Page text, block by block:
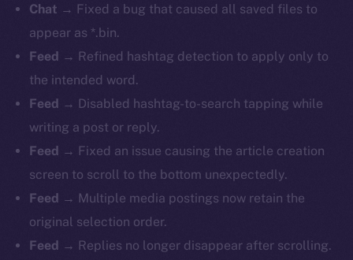
Chat → Fixed a bug that caused all saved files to
appear as *.bin.
Feed → Refined hashtag detection to apply only to
the intended word.
Feed → Disabled hashtag-to-search tapping while
writing a post or reply.
Feed → Fixed an issue causing the article creation
screen to scroll to the bottom unexpectedly.
Feed → Multiple media postings now retain the
original selection order.
Feed → Replies no longer disappear after scrolling.